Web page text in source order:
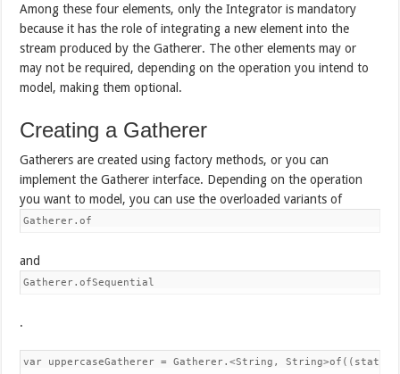
Among these four elements, only the Integrator is mandatory
because it has the role of integrating a new element into the
stream produced by the Gatherer. The other elements may or
may not be required, depending on the operation you intend to
model, making them optional.
Creating a Gatherer
Gatherers are created using factory methods, or you can
implement the Gatherer interface. Depending on the operation
you want to model, you can use the overloaded variants of
Gatherer.of
and
Gatherer.ofSequential
.
var uppercaseGatherer = Gatherer.<String, String>of((state,